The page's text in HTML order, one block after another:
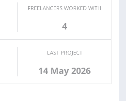
FREELANCERS WORKED WITH
4
LAST PROJECT
14 May 2026